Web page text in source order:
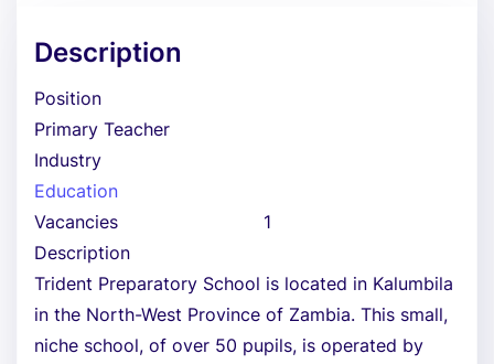
Description
Position
Primary Teacher
Industry
Education
Vacancies
1
Description
Trident Preparatory School is located in Kalumbila
in the North-West Province of Zambia. This small,
niche school, of over 50 pupils, is operated by